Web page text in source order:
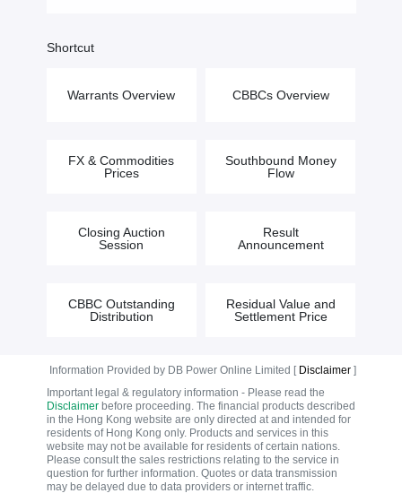
Shortcut
Warrants Overview CBBCs Overview
FX & Commodities
Prices
Southbound Money
Flow
Closing Auction
Session
Result
Announcement
CBBC Outstanding
Distribution
Residual Value and
Settlement Price
Information Provided by DB Power Online Limited [ Disclaimer]
Important legal & regulatory information - Please read the
Disclaimerbefore proceeding. The financial products described
in the Hong Kong website are only directed at and intended for
residents of Hong Kong only. Products and services in this
website may not be available for residents of certain nations.
Please consult the sales restrictions relating to the service in
question for further information. Quotes or data transmission
may be delayed due to data providers or internet traffic.